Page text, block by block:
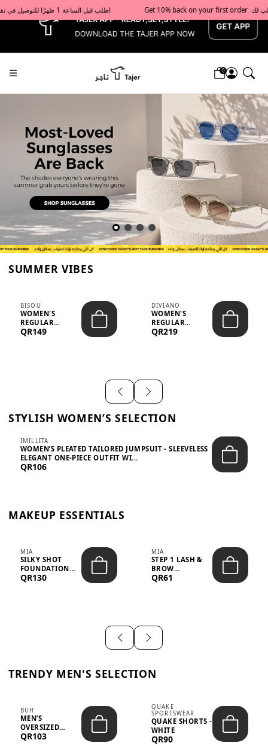
x Get 10% back on your first order  احصل على 10٪ على أول طلب لك    |    Use code: Welcome10   استخدم الرمز: Welcome10           |                                                                             Order before 1 PM for same-day delivery in Qatar                                 اطلب قبل الساعة 1 ظهرًا للتوصيل في نفس اليوم داخل قطر
0
Tajershops — Home page default
SUMMER VIBES
BISOU
WOMEN'S
REGULAR
MINIMALIST
QR149
DIVIANO
WOMEN'S
REGULAR
BLAZER & SKIRT
QR219
STYLISH WOMEN’S SELECTION
IMILLITA
WOMEN’S PLEATED TAILORED JUMPSUIT - SLEEVELESS
ELEGANT ONE-PIECE OUTFIT WI...
QR106
MAKEUP ESSENTIALS
MIA
SILKY SHOT
FOUNDATION
19WO MEDIUM-
QR130
MIA
STEP 1 LASH &
BROW
STRENGTHENING
QR61
TRENDY MEN'S SELECTION
BUH
MEN’S
OVERSIZED
GRAPHIC T-
QR103
QUAKE
SPORTSWEAR
QUAKE SHORTS -
WHITE
QR90